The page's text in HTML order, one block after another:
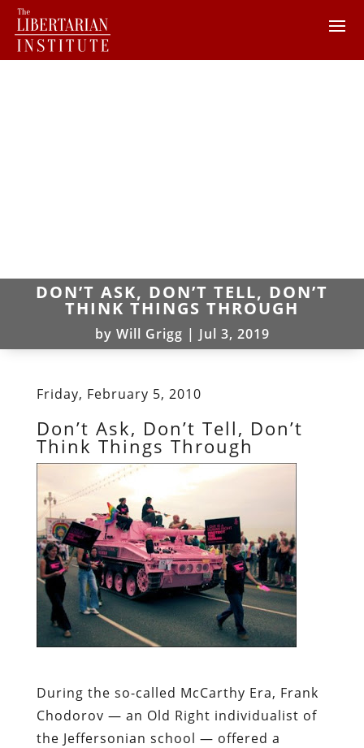
DON’T ASK, DON’T TELL, DON’T
THINK THINGS THROUGH
by Will Grigg | Jul 3, 2019
Friday, February 5, 2010
Don’t Ask, Don’t Tell, Don’t
Think Things Through
During the so-called McCarthy Era, Frank
Chodorov — an Old Right individualist of
the Jeffersonian school — offered a